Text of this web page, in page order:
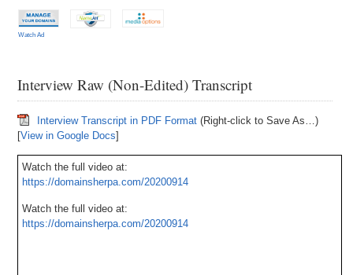
Watch Ad
Interview Raw (Non-Edited) Transcript
Interview Transcript in PDF Format (Right-click to Save As…)
[View in Google Docs]
Watch the full video at:
https://domainsherpa.com/20200914
Watch the full video at:
https://domainsherpa.com/20200914